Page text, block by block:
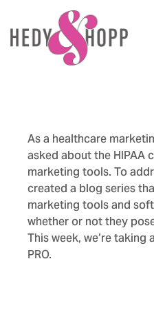
As a healthcare
asked about the HIPAA
marketing tools. To
created a blog series
marketing tools and
whether or not they
This week, we’re taking
PRO.